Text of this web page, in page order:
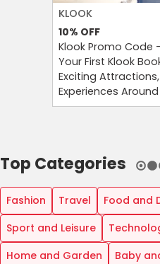
KLOOK
10% OFF
Klook Promo Code -
Your First Klook
Exciting
Experiences
Top Categories
Fashion Travel Food and
Sport and Leisure
Home and Garden
Baby